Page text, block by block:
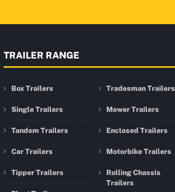
TRAILER RANGE
Box Trailers
Single Trailers
Tandem Trailers
Car Trailers
Tipper Trailers
Tradesman Trailers
Mower Trailers
Enclosed Trailers
Motorbike Trailers
Rolling Chassis
Trailers